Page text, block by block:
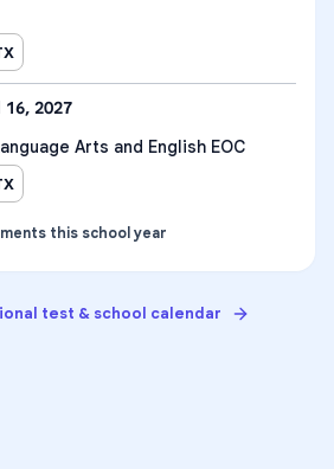
2027
Arts and English EOC
this school year
test & school calendar